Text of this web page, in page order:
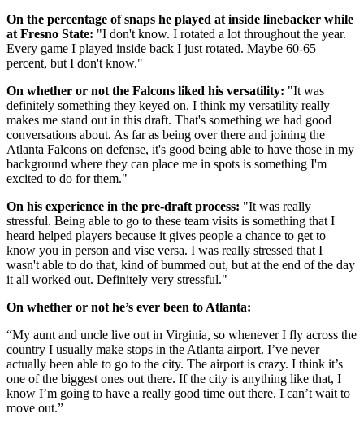
On the percentage of snaps he played at inside linebacker while
at Fresno State: "I don't know. I rotated a lot throughout the year.
Every game I played inside back I just rotated. Maybe 60-65
percent, but I don't know."
On whether or not the Falcons liked his versatility: "It was
definitely something they keyed on. I think my versatility really
makes me stand out in this draft. That's something we had good
conversations about. As far as being over there and joining the
Atlanta Falcons on defense, it's good being able to have those in my
background where they can place me in spots is something I'm
excited to do for them."
On his experience in the pre-draft process: "It was really
stressful. Being able to go to these team visits is something that I
heard helped players because it gives people a chance to get to
know you in person and vise versa. I was really stressed that I
wasn't able to do that, kind of bummed out, but at the end of the day
it all worked out. Definitely very stressful."
On whether or not he’s ever been to Atlanta:
“My aunt and uncle live out in Virginia, so whenever I fly across the
country I usually make stops in the Atlanta airport. I’ve never
actually been able to go to the city. The airport is crazy. I think it’s
one of the biggest ones out there. If the city is anything like that, I
know I’m going to have a really good time out there. I can’t wait to
move out.”